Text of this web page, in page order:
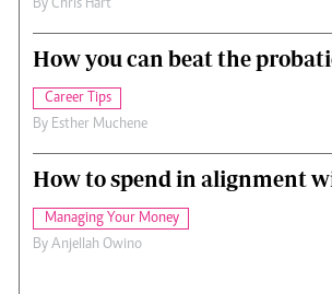
By Chris Hart
How you can beat the
Career Tips
By Esther Muchene
How to spend in alignment
Managing Your Money
By Anjellah Owino